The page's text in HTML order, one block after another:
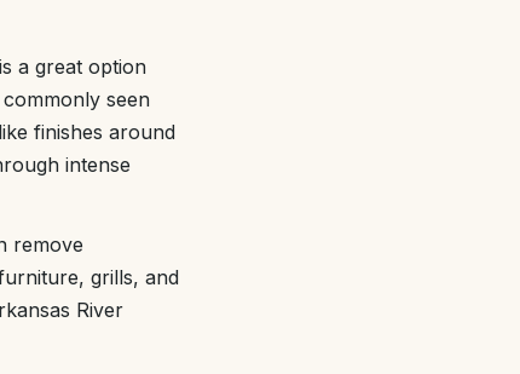
a great option
seen
finishes around
intense
remove
grills, and
River